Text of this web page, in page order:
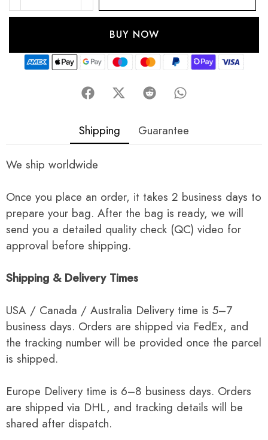
BUY NOW
Shipping Guarantee
We ship worldwide
Once you place an order, it takes 2 business days to
prepare your bag. After the bag is ready, we will
send you a detailed quality check (QC) video for
approval before shipping.
Shipping & Delivery Times
USA / Canada / Australia Delivery time is 5–7
business days. Orders are shipped via FedEx, and
the tracking number will be provided once the parcel
is shipped.
Europe Delivery time is 6–8 business days. Orders
are shipped via DHL, and tracking details will be
shared after dispatch.